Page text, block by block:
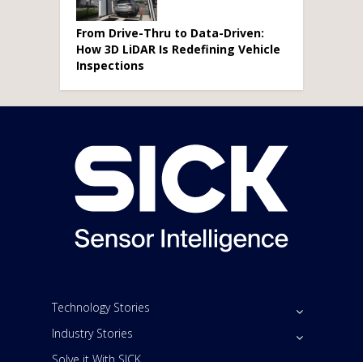
From Drive-Thru to Data-Driven:
How 3D LiDAR Is Redefining Vehicle
Inspections
Technology Stories
Industry Stories